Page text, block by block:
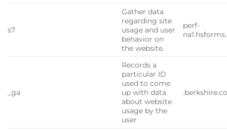
s7
Gather data
regarding site
usage and user
behavior on
the website.
perf-
_ga
Records a
particular ID
used to come
up with data
about website
usage by the
user